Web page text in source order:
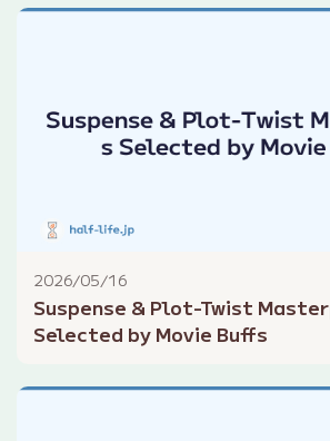
2026/05/16
Suspense & Plot-Twist
Selected by Movie Buffs